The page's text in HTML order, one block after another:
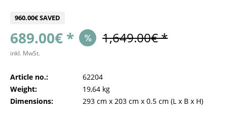
960.00€ SAVED
689.00€ * 1,649.00€ *
inkl. MwSt.
Article no.:
62204
Weight:
19,64 kg
Dimensions:
293 cm x 203 cm x 0.5 cm (L x B x H)